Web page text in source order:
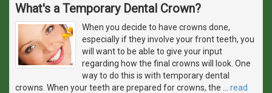
What's a Temporary Dental Crown?
When you decide to have crowns done,
especially if they involve your front teeth, you
will want to be able to give your input
regarding how the final crowns will look. One
way to do this is with temporary dental
crowns. When your teeth are prepared for crowns, the
read